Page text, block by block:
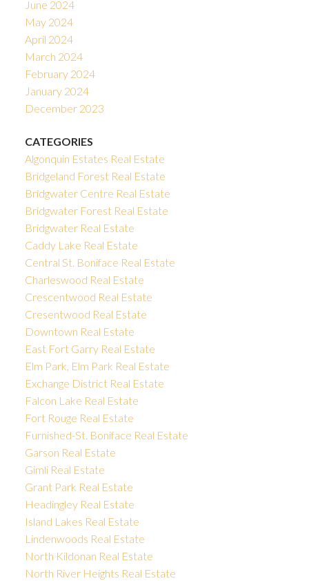
June 2024
May 2024
April 2024
March 2024
February 2024
January 2024
December 2023
CATEGORIES
Algonquin Estates Real Estate
Bridgeland Forest Real Estate
Bridgwater Centre Real Estate
Bridgwater Forest Real Estate
Bridgwater Real Estate
Caddy Lake Real Estate
Central St. Boniface Real Estate
Charleswood Real Estate
Crescentwood Real Estate
Cresentwood Real Estate
Downtown Real Estate
East Fort Garry Real Estate
Elm Park, Elm Park Real Estate
Exchange District Real Estate
Falcon Lake Real Estate
Fort Rouge Real Estate
Furnished-St. Boniface Real Estate
Garson Real Estate
Gimli Real Estate
Grant Park Real Estate
Headingley Real Estate
Island Lakes Real Estate
Lindenwoods Real Estate
North Kildonan Real Estate
North River Heights Real Estate